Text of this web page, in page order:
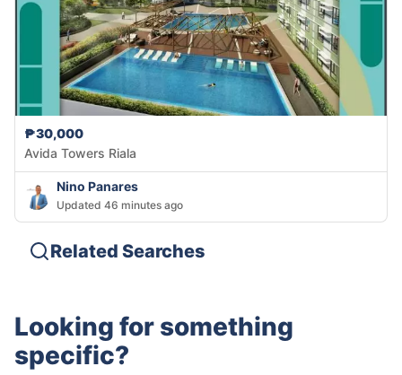
₱30,000
Avida Towers Riala
Nino Panares
Updated 46 minutes ago
Related Searches
Looking for something
specific?